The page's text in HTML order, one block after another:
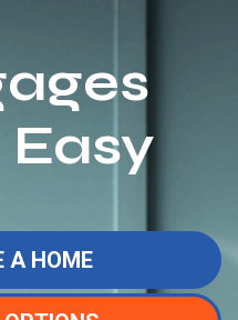
A HOME